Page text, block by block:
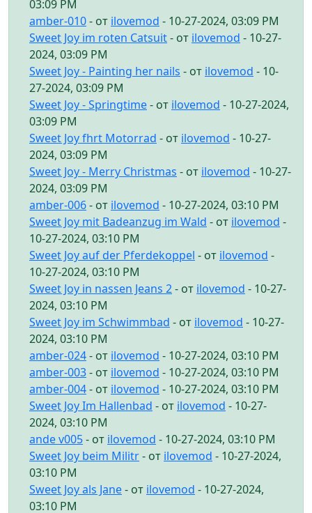
03:09 PM
amber-010- от ilovemod - 10-27-2024, 03:09 PM
Sweet Joy im roten Catsuit- от ilovemod - 10-27-
2024, 03:09 PM
Sweet Joy - Painting her nails - от ilovemod - 10-
27-2024, 03:09 PM
Sweet Joy - Springtime- от ilovemod - 10-27-2024,
03:09 PM
Sweet Joy fhrt Motorrad - от ilovemod - 10-27-
2024, 03:09 PM
Sweet Joy - Merry Christmas - от ilovemod - 10-27-
2024, 03:09 PM
amber-006- от ilovemod - 10-27-2024, 03:10 PM
Sweet Joy mit Badeanzug im Wald - от ilovemod -
10-27-2024, 03:10 PM
Sweet Joy auf der Pferdekoppel - от ilovemod -
10-27-2024, 03:10 PM
Sweet Joy in nassen Jeans 2- от ilovemod - 10-27-
2024, 03:10 PM
Sweet Joy im Schwimmbad - от ilovemod - 10-27-
2024, 03:10 PM
amber-024- от ilovemod - 10-27-2024, 03:10 PM
amber-003- от ilovemod - 10-27-2024, 03:10 PM
amber-004- от ilovemod - 10-27-2024, 03:10 PM
Sweet Joy Im Hallenbad - от ilovemod - 10-27-
2024, 03:10 PM
ande v005- от ilovemod - 10-27-2024, 03:10 PM
Sweet Joy beim Militr- от ilovemod - 10-27-2024,
03:10 PM
Sweet Joy als Jane- от ilovemod - 10-27-2024,
03:10 PM